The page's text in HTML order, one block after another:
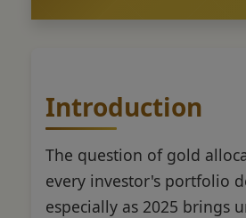
Introduction
The question of gold
every investor's portfolio
especially as 2025 brings